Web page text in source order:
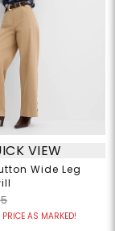
VIEW
Wide Leg
PRICE AS MARKED!